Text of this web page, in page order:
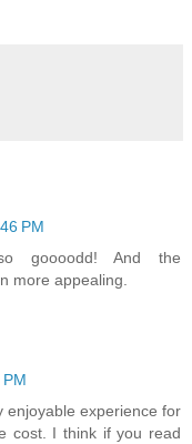
PM
goooodd! And the
more appealing.
enjoyable experience for
cost. I think if you read